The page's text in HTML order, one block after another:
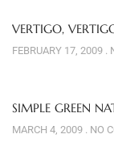
VERTIGO,
FEBRUARY 17, 2009
SIMPLE GREEN
MARCH 4, 2009 NO